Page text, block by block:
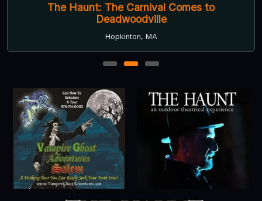
The Haunt: The Carnival Comes to
Deadwoodville
Hopkinton, MA
1 2 3